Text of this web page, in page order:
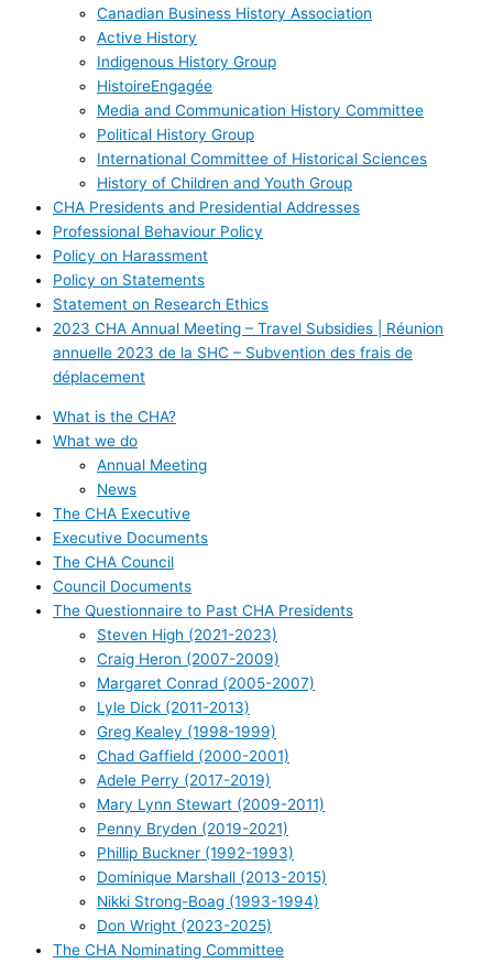
Canadian Business History Association
Active History
Indigenous History Group
HistoireEngagée
Media and Communication History Committee
Political History Group
International Committee of Historical Sciences
History of Children and Youth Group
CHA Presidents and Presidential Addresses
Professional Behaviour Policy
Policy on Harassment
Policy on Statements
Statement on Research Ethics
2023 CHA Annual Meeting – Travel Subsidies | Réunion
annuelle 2023 de la SHC – Subvention des frais de
déplacement
What is the CHA?
What we do
Annual Meeting
News
The CHA Executive
Executive Documents
The CHA Council
Council Documents
The Questionnaire to Past CHA Presidents
Steven High (2021-2023)
Craig Heron (2007-2009)
Margaret Conrad (2005-2007)
Lyle Dick (2011-2013)
Greg Kealey (1998-1999)
Chad Gaffield (2000-2001)
Adele Perry (2017-2019)
Mary Lynn Stewart (2009-2011)
Penny Bryden (2019-2021)
Phillip Buckner (1992-1993)
Dominique Marshall (2013-2015)
Nikki Strong-Boag (1993-1994)
Don Wright (2023-2025)
The CHA Nominating Committee